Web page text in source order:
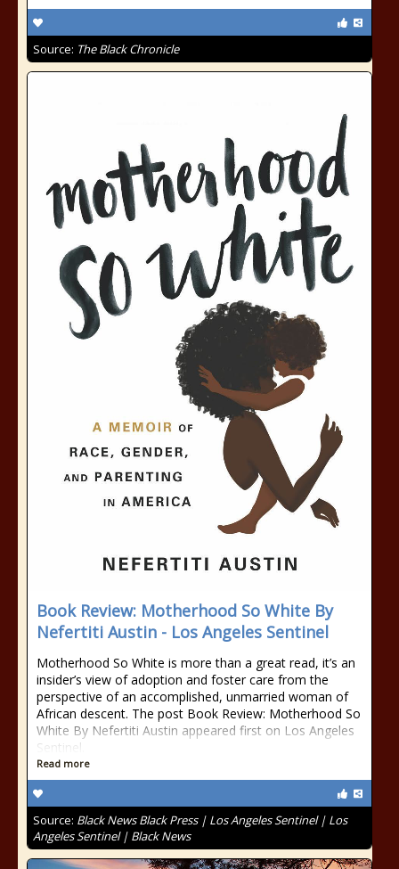
Source: The Black Chronicle
Book Review: Motherhood So White By
Nefertiti Austin - Los Angeles Sentinel
Motherhood So White is more than a great read, it’s an
insider’s view of adoption and foster care from the
perspective of an accomplished, unmarried woman of
African descent. The post Book Review: Motherhood So
White By Nefertiti Austin appeared first on Los Angeles
Sentinel.
Read more
Source: Black News Black Press | Los Angeles Sentinel | Los
Angeles Sentinel | Black News